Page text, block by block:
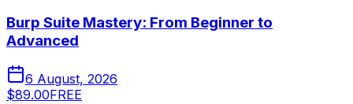
Burp Suite Mastery: From Beginner to
Advanced
6 August, 2026
$89.00FREE